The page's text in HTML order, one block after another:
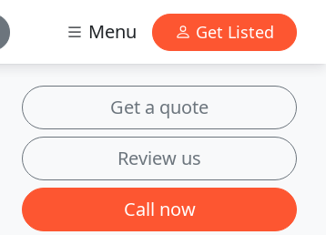
Menu Get Listed
Get a quote
Review us
Call now